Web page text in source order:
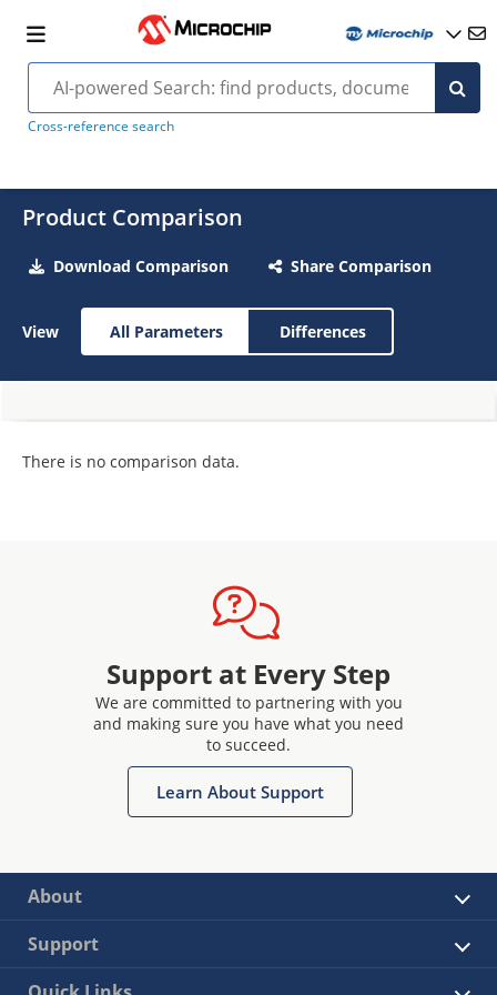
Cross-reference search
Product Comparison
Download Comparison Share Comparison
View All Parameters Differences
There is no comparison data.
Support at Every Step
We are committed to partnering with you
and making sure you have what you need
to succeed.
Learn About Support
About
Support